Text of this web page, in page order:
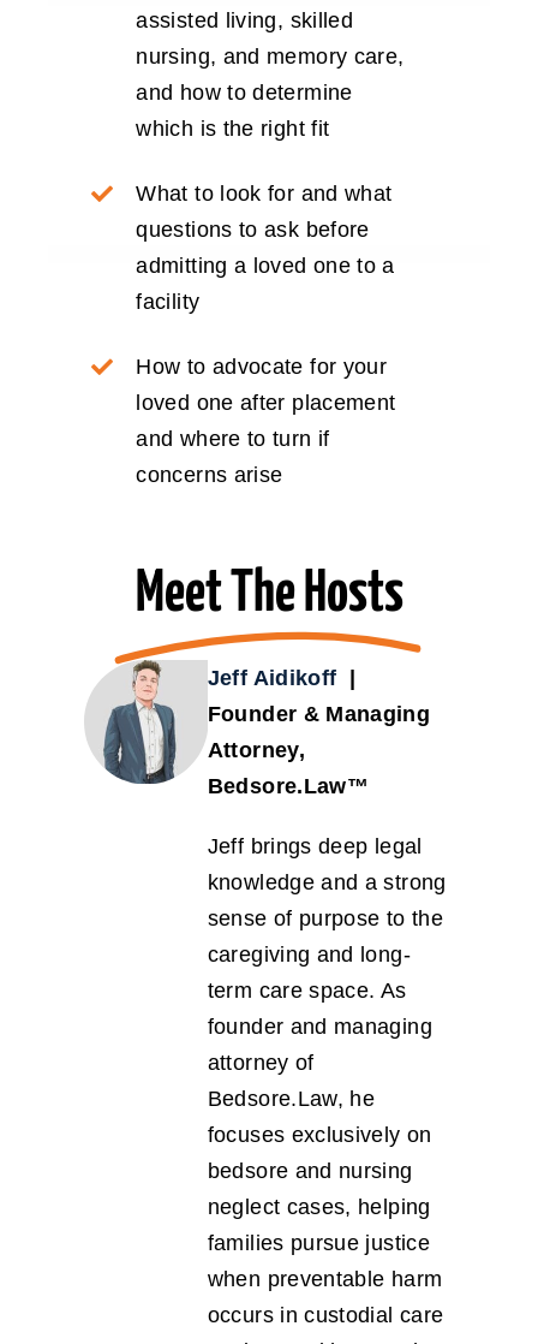
assisted living, skilled
nursing, and memory care,
and how to determine
which is the right fit
What to look for and what
questions to ask before
admitting a loved one to a
facility
How to advocate for your
loved one after placement
and where to turn if
concerns arise
Meet The Hosts
Jeff Aidikoff
Founder & Managing
Attorney,
Bedsore.Law™
Jeff brings deep legal
knowledge and a strong
sense of purpose to the
caregiving and long-
term care space. As
founder and managing
attorney of
Bedsore.Law, he
focuses exclusively on
bedsore and nursing
neglect cases, helping
families pursue justice
when preventable harm
occurs in custodial care